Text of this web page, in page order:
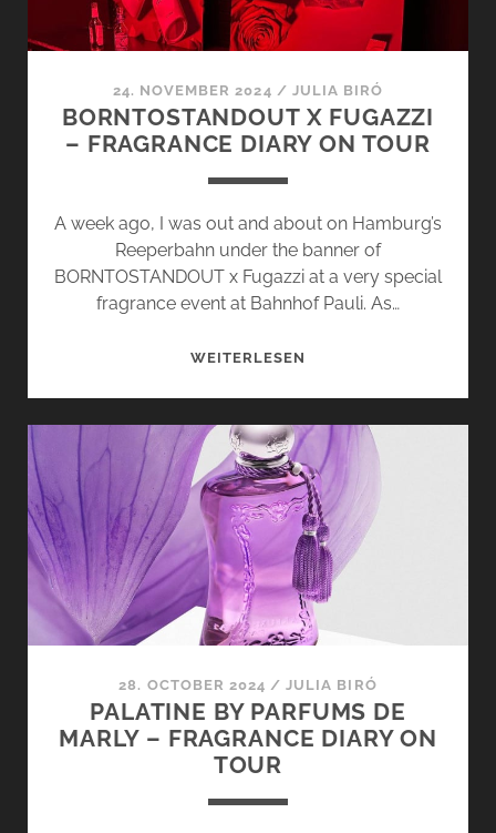
24. NOVEMBER 2024 / JULIA BIRÓ
BORNTOSTANDOUT X FUGAZZI
– FRAGRANCE DIARY ON TOUR
A week ago, I was out and about on Hamburg’s
Reeperbahn under the banner of
BORNTOSTANDOUT x Fugazzi at a very special
fragrance event at Bahnhof Pauli. As…
WEITERLESEN
–
FRAGRANCE
DIARY
ON
TOUR
28. OCTOBER 2024 /JULIA BIRÓ
PALATINE BY PARFUMS DE
MARLY – FRAGRANCE DIARY ON
TOUR